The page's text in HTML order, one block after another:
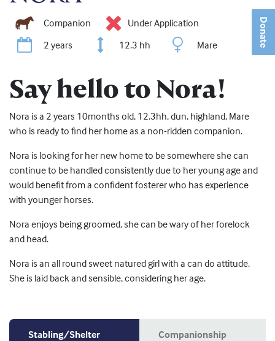
Donate
Companion
Under Application
2 years
12.3 hh Mare
Say hello to Nora!
Nora is a 2 years 10months old, 12.3hh, dun, highland, Mare
who is ready to find her home as a non-ridden companion.
Nora is looking for her new home to be somewhere she can
continue to be handled consistently due to her young age and
would benefit from a confident fosterer who has experience
with younger horses.
Nora enjoys being groomed, she can be wary of her forelock
and head.
Nora is an all round sweet natured girl with a can do attitude.
She is laid back and sensible, considering her age.
Stabling/Shelter Companionship